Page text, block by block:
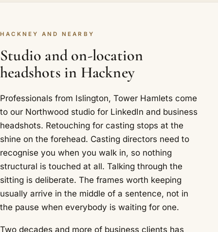
HACKNEY AND NEARBY
Studio and on-location
headshots in Hackney
Professionals from Islington, Tower Hamlets come
to our Northwood studio for LinkedIn and business
headshots. Retouching for casting stops at the
shine on the forehead. Casting directors need to
recognise you when you walk in, so nothing
structural is touched at all. Talking through the
sitting is deliberate. The frames worth keeping
usually arrive in the middle of a sentence, not in
the pause when everybody is waiting for one.
Two decades and more of business clients has